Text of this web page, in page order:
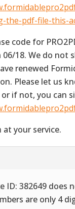
the-pdf-file-this-
code for
06/18. We do not
renewed
Please let us
if not, you can
at your service.
ID: 382649 does
are only 4